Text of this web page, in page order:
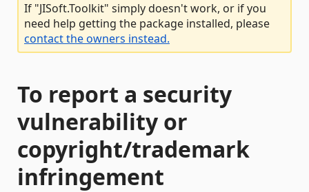
If "JISoft.Toolkit" simply doesn't work, or if you
need help getting the package installed, please
contact the owners instead.
To report a security
vulnerability or
copyright/trademark
infringement